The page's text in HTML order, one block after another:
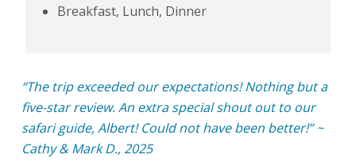
Breakfast, Lunch, Dinner
“The trip exceeded our expectations! Nothing but a
five-star review. An extra special shout out to our
safari guide, Albert! Could not have been better!” ~
Cathy & Mark D., 2025